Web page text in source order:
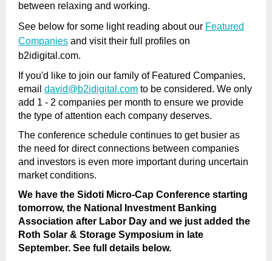
between relaxing and working.
See below for some light reading about our Featured
Companies and visit their full profiles on
b2idigital.com.
If you'd like to join our family of Featured Companies,
email david@b2idigital.com to be considered. We only
add 1 - 2 companies per month to ensure we provide
the type of attention each company deserves.
The conference schedule continues to get busier as
the need for direct connections between companies
and investors is even more important during uncertain
market conditions.
We have the Sidoti Micro-Cap Conference starting
tomorrow, the National Investment Banking
Association after Labor Day and we just added the
Roth Solar & Storage Symposium in late
September. See full details below.